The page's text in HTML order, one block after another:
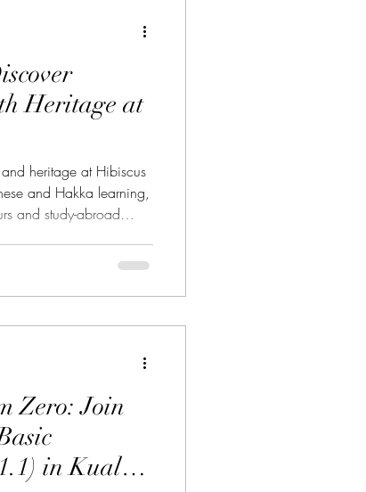
中華哲學
Heritage at
heritage at Hibiscus
and Hakka learning,
and study-abroad
people,
At 大紅花學館
of Kuala Lumpur
Zero: Join
in Kuala